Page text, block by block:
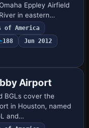
Eppley Airfield
in eastern
stands for
operators. ADE
the…
of America
188
Jun 2012
Airport
BGLs cover the
in Houston, named
and
The